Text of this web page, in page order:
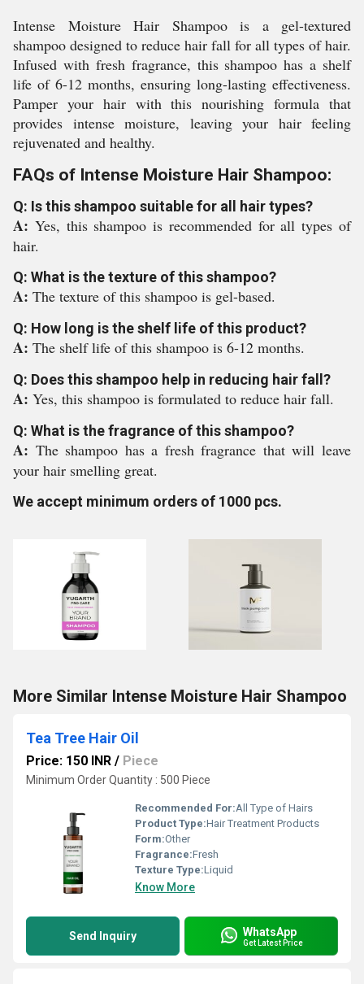
Intense Moisture Hair Shampoo is a gel-textured
shampoo designed to reduce hair fall for all types of hair.
Infused with fresh fragrance, this shampoo has a shelf
life of 6-12 months, ensuring long-lasting effectiveness.
Pamper your hair with this nourishing formula that
provides intense moisture, leaving your hair feeling
rejuvenated and healthy.
FAQs of Intense Moisture Hair Shampoo:
Q: Is this shampoo suitable for all hair types?
A: Yes, this shampoo is recommended for all types of
hair.
Q: What is the texture of this shampoo?
A: The texture of this shampoo is gel-based.
Q: How long is the shelf life of this product?
A: The shelf life of this shampoo is 6-12 months.
Q: Does this shampoo help in reducing hair fall?
A: Yes, this shampoo is formulated to reduce hair fall.
Q: What is the fragrance of this shampoo?
A: The shampoo has a fresh fragrance that will leave
your hair smelling great.
We accept minimum orders of 1000 pcs.
More Similar Intense Moisture Hair Shampoo
Tea Tree Hair Oil
Price: 150 INR / Piece
Minimum Order Quantity : 500 Piece
Recommended For:All Type of Hairs
Product Type:Hair Treatment Products
Form:Other
Fragrance:Fresh
Texture Type:Liquid
Know More
Send Inquiry WhatsApp
Get Latest Price